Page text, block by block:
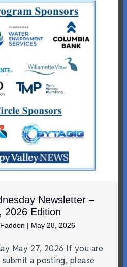
Newsletter –
2026 Edition
| May 28, 2026
May 27, 2026 If you are
a posting, please